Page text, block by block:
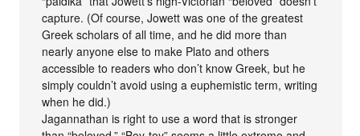
capture. (Of course, Jowett was one of the greatest
Greek scholars of all time, and he did more than
nearly anyone else to make Plato and others
accessible to readers who don’t know Greek, but he
simply couldn’t avoid using a euphemistic term, writing
when he did.)
Jagannathan is right to use a word that is stronger